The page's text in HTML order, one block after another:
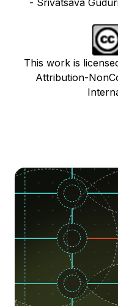
This work is
Attribution-